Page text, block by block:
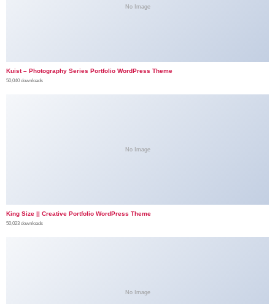
No Image
Kuist – Photography Series Portfolio WordPress Theme
50,040 downloads
No Image
King Size || Creative Portfolio WordPress Theme
50,023 downloads
No Image